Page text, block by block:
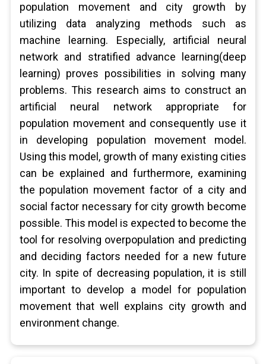
population movement and city growth by
utilizing data analyzing methods such as
machine learning. Especially, artificial neural
network and stratified advance learning(deep
learning) proves possibilities in solving many
problems. This research aims to construct an
artificial neural network appropriate for
population movement and consequently use it
in developing population movement model.
Using this model, growth of many existing cities
can be explained and furthermore, examining
the population movement factor of a city and
social factor necessary for city growth become
possible. This model is expected to become the
tool for resolving overpopulation and predicting
and deciding factors needed for a new future
city. In spite of decreasing population, it is still
important to develop a model for population
movement that well explains city growth and
environment change.